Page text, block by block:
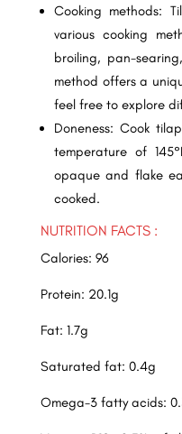
Cooking methods:
various cooking
broiling, pan-
method offers a
feel free to explore
Doneness: Cook
temperature of
opaque and flake
cooked.
NUTRITION FACTS :
Calories: 96
Protein: 20.1g
Fat: 1.7g
Saturated fat: 0.4g
Omega-3 fatty acids: